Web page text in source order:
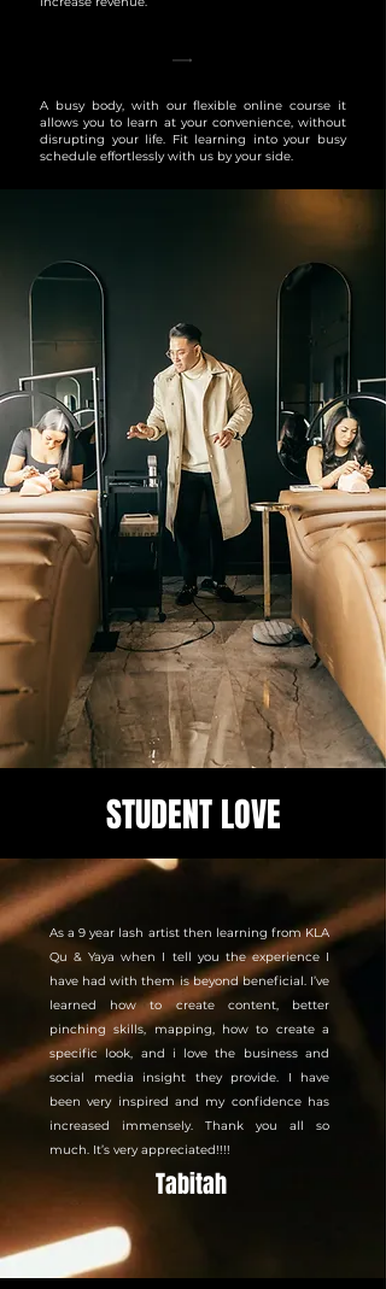
A busy body, with our flexible online course it
allows you to learn at your convenience, without
disrupting your life. Fit learning into your busy
schedule effortlessly with us by your side.
STUDENT LOVE
As a 9 year lash artist then learning from KLA
Qu & Yaya when I tell you the experience I
have had with them is beyond beneficial. I’ve
learned how to create content, better
pinching skills, mapping, how to create a
specific look, and i love the business and
social media insight they provide. I have
been very inspired and my confidence has
increased immensely. Thank you all so
much. It’s very appreciated!!!!
Tabitah